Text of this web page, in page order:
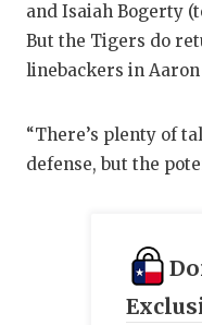
and Isaiah Bogerty
But the Tigers do
linebackers in Aaron
“There’s plenty of
defense, but the